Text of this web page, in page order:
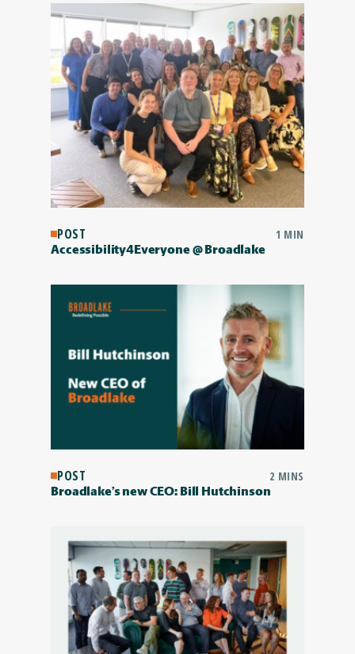
POST 1 MIN
Accessibility4Everyone @ Broadlake
POST 2 MINS
Broadlake’s new CEO: Bill Hutchinson